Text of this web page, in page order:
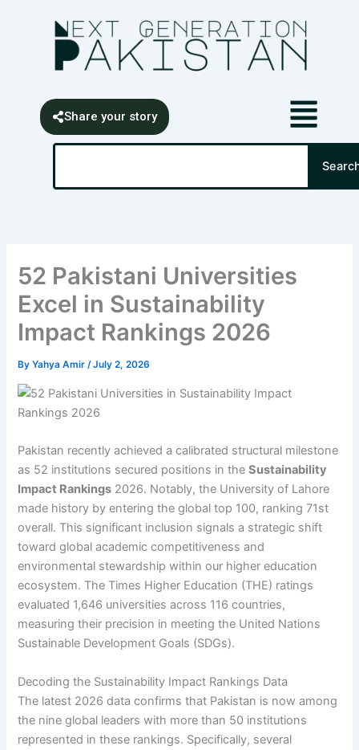
Share your story
Search
52 Pakistani Universities
Excel in Sustainability
Impact Rankings 2026
ByYahya Amir/July 2, 2026
Pakistan recently achieved a calibrated structural milestone
as 52 institutions secured positions in theSustainability
Impact Rankings 2026. Notably, the University of Lahore
made history by entering the global top 100, ranking 71st
overall. This significant inclusion signals a strategic shift
toward global academic competitiveness and
environmental stewardship within our higher education
ecosystem. The Times Higher Education (THE) ratings
evaluated 1,646 universities across 116 countries,
measuring their precision in meeting the United Nations
Sustainable Development Goals (SDGs).
Decoding the Sustainability Impact Rankings Data
The latest 2026 data confirms that Pakistan is now among
the nine global leaders with more than 50 institutions
represented in these rankings. Specifically, several